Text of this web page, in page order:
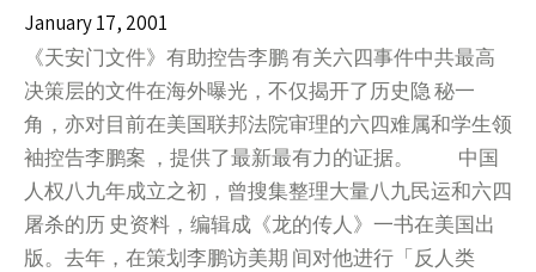
January 17, 2001
《天安门文件》有助控告李鹏 有关六四事件中共最高
决策层的文件在海外曝光，不仅揭开了历史隐 秘一
角，亦对目前在美国联邦法院审理的六四难属和学生领
袖控告李鹏案 ，提供了最新最有力的证据。 中国
人权八九年成立之初，曾搜集整理大量八九民运和六四
屠杀的历 史资料，编辑成《龙的传人》一书在美国出
版。去年，在策划李鹏访美期 间对他进行「反人类